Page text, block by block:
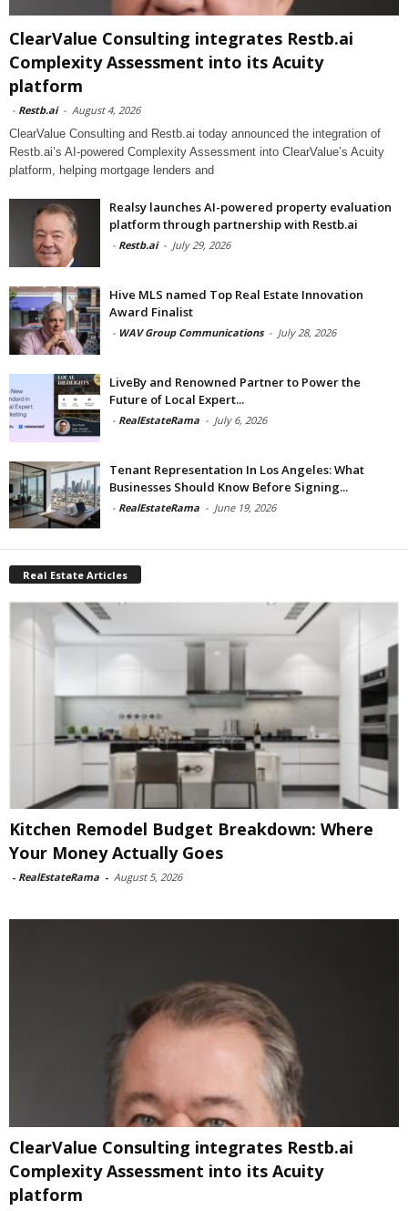
ClearValue Consulting integrates Restb.ai
Complexity Assessment into its Acuity
platform
- Restb.ai - August 4, 2026
ClearValue Consulting and Restb.ai today announced the integration of
Restb.ai’s AI-powered Complexity Assessment into ClearValue’s Acuity
platform, helping mortgage lenders and
Realsy launches AI-powered property evaluation
platform through partnership with Restb.ai
- Restb.ai - July 29, 2026
Hive MLS named Top Real Estate Innovation
Award Finalist
- WAV Group Communications - July 28, 2026
LiveBy and Renowned Partner to Power the
Future of Local Expert...
- RealEstateRama - July 6, 2026
Tenant Representation In Los Angeles: What
Businesses Should Know Before Signing...
- RealEstateRama - June 19, 2026
Real Estate Articles
Kitchen Remodel Budget Breakdown: Where
Your Money Actually Goes
- RealEstateRama - August 5, 2026
ClearValue Consulting integrates Restb.ai
Complexity Assessment into its Acuity
platform